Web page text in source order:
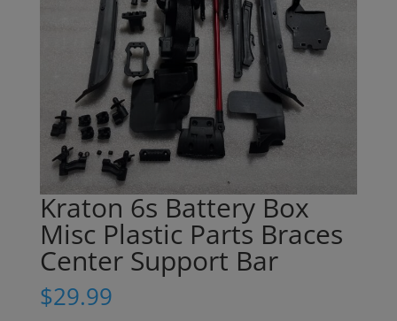
Kraton 6s Battery Box
Misc Plastic Parts Braces
Center Support Bar
$29.99